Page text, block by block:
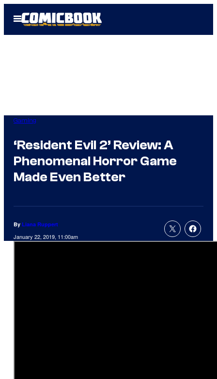
Open
Menu
Gaming
‘Resident Evil 2’ Review: A
Phenomenal Horror Game
Made Even Better
By Liana Ruppert
January 22, 2019, 11:00am